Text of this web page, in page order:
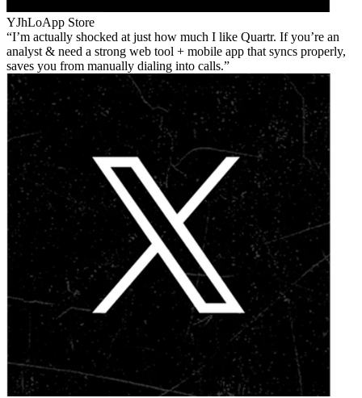
YJhLoApp Store
I’m actually shocked at just how much I like Quartr. If you’re an
analyst & need a strong web tool + mobile app that syncs properly,
saves you from manually dialing into calls.